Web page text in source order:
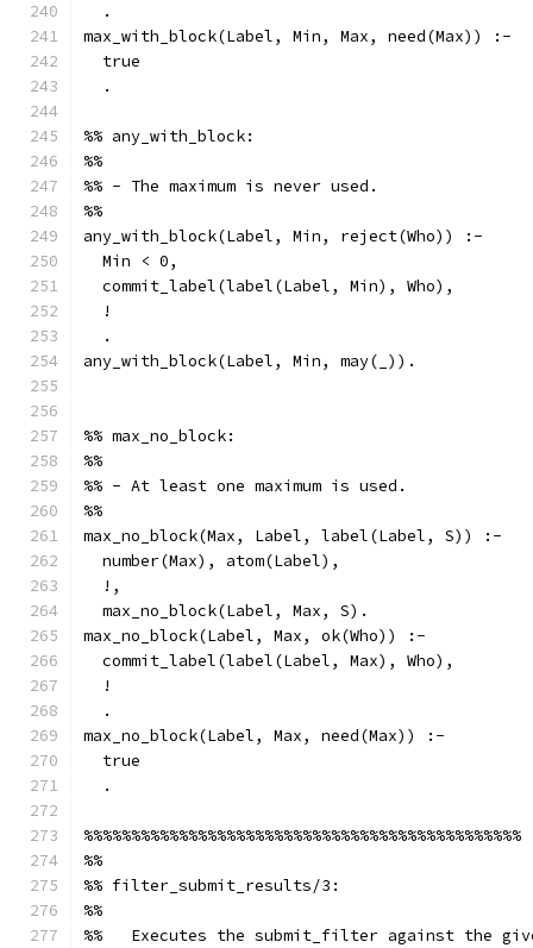
  .
max_with_block(Label, Min, Max, need(Max)) :-
  true
  .
%% any_with_block:
%%
%% - The maximum is never used.
%%
any_with_block(Label, Min, reject(Who)) :-
  Min < 0,
  commit_label(label(Label, Min), Who),
  !
  .
any_with_block(Label, Min, may(_)).
%% max_no_block:
%%
%% - At least one maximum is used.
%%
max_no_block(Max, Label, label(Label, S)) :-
  number(Max), atom(Label),
  !,
  max_no_block(Label, Max, S).
max_no_block(Label, Max, ok(Who)) :-
  commit_label(label(Label, Max), Who),
  !
  .
max_no_block(Label, Max, need(Max)) :-
  true
  .
%%%%%%%%%%%%%%%%%%%%%%%%%%%%%%%%%%%%%%%%%%%%%%
%%
%% filter_submit_results/3:
%%
%%   Executes the submit_filter against the